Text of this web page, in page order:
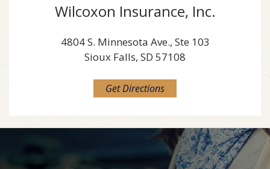
Wilcoxon Insurance, Inc.
4804 S. Minnesota Ave., Ste 103
Sioux Falls, SD 57108
Get Directions